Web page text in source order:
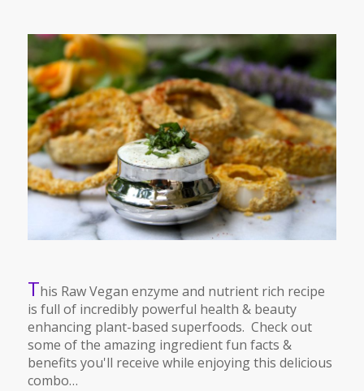
This Raw Vegan enzyme and nutrient rich recipe
is full of incredibly powerful health & beauty
enhancing plant-based superfoods. Check out
some of the amazing ingredient fun facts &
benefits you'll receive while enjoying this delicious
combo…